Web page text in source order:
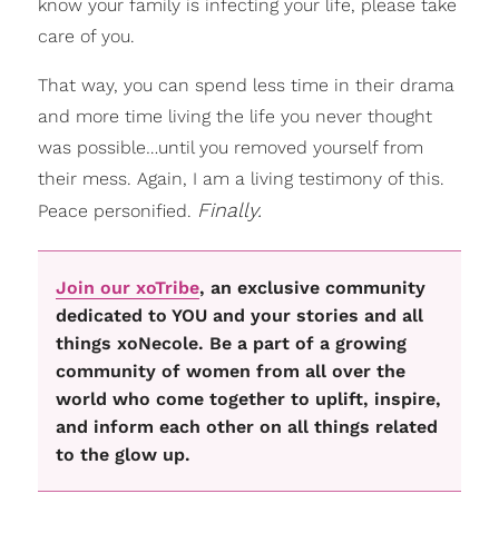
know your family is infecting your life, please take
care of you.
That way, you can spend less time in their drama
and more time living the life you never thought
was possible…until you removed yourself from
their mess. Again, I am a living testimony of this.
Peace personified. Finally.
Join our xoTribe, an exclusive community
dedicated to YOU and your stories and all
things xoNecole. Be a part of a growing
community of women from all over the
world who come together to uplift, inspire,
and inform each other on all things related
to the glow up.